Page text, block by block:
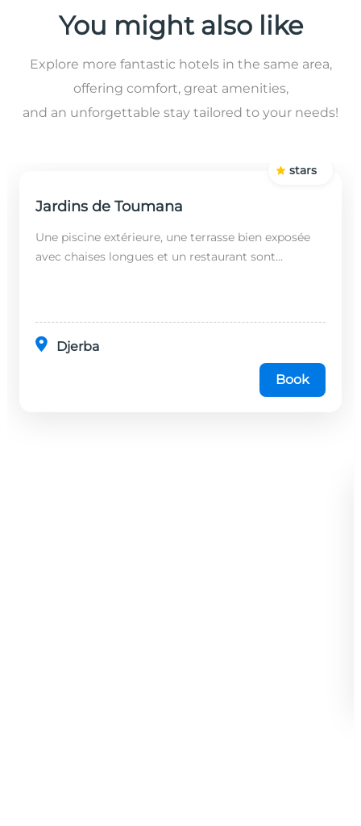
You might also like
Explore more fantastic hotels in the same area,
offering comfort, great amenities,
and an unforgettable stay tailored to your needs!
Jardins de Toumana
Une piscine extérieure, une terrasse bien exposée
avec chaises longues et un restaurant sont
Djerba
stars
Book